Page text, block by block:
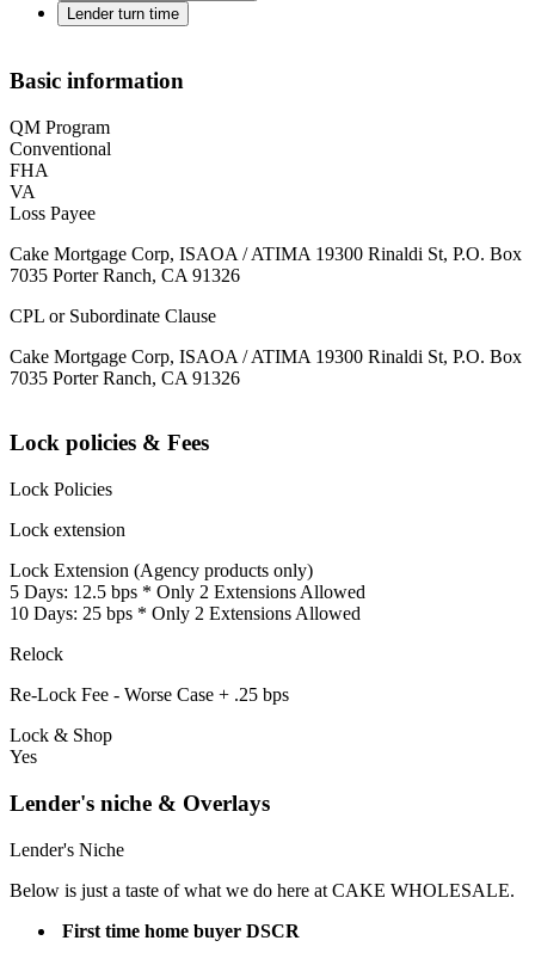
Lender turn time
Basic information
QM Program
Conventional
FHA
VA
Loss Payee
Cake Mortgage Corp, ISAOA / ATIMA 19300 Rinaldi St, P.O. Box
7035 Porter Ranch, CA 91326
CPL or Subordinate Clause
Cake Mortgage Corp, ISAOA / ATIMA 19300 Rinaldi St, P.O. Box
7035 Porter Ranch, CA 91326
Lock policies & Fees
Lock Policies
Lock extension
Lock Extension (Agency products only)
5 Days: 12.5 bps * Only 2 Extensions Allowed
10 Days: 25 bps * Only 2 Extensions Allowed
Relock
Re-Lock Fee - Worse Case + .25 bps
Lock & Shop
Yes
Lender's niche & Overlays
Lender's Niche
Below is just a taste of what we do here at CAKE WHOLESALE.
First time home buyer DSCR